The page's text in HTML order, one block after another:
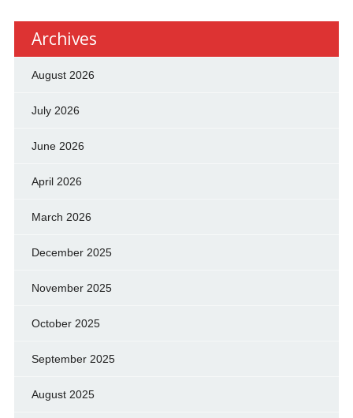
Archives
August 2026
July 2026
June 2026
April 2026
March 2026
December 2025
November 2025
October 2025
September 2025
August 2025